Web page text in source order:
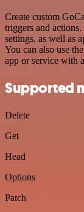
Create custom
triggers and
settings, as well as
You can also use
app or service with
Supported
Delete
Get
Head
Options
Patch